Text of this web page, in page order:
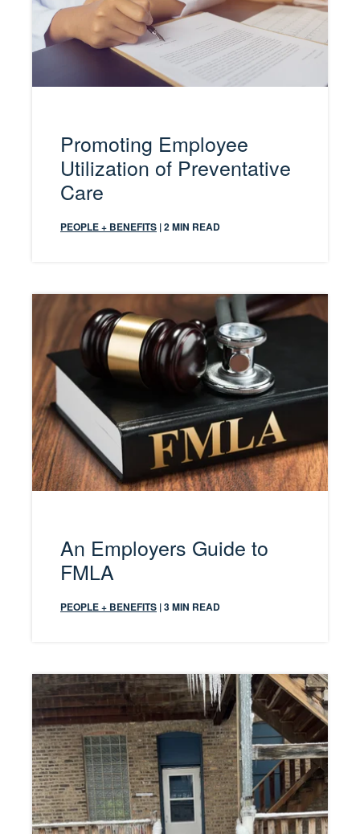
Promoting Employee
Utilization of Preventative
Care
PEOPLE + BENEFITS | 2 MIN READ
An Employers Guide to
FMLA
PEOPLE + BENEFITS | 3 MIN READ